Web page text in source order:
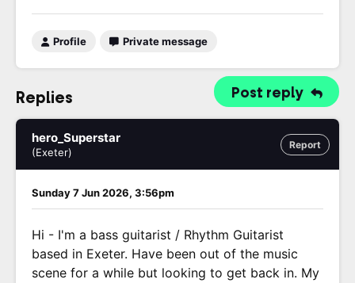
Profile Private message
Post reply
Replies
Report
hero_Superstar
(Exeter)
Sunday 7 Jun 2026, 3:56pm
Hi - I'm a bass guitarist / Rhythm Guitarist
based in Exeter. Have been out of the music
scene for a while but looking to get back in. My